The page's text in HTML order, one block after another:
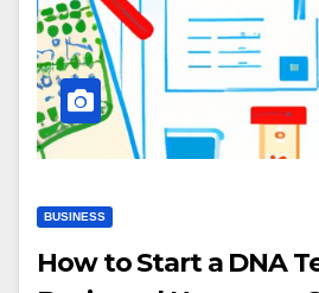
BUSINESS
How to Start a DNA